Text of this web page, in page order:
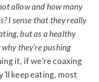
allow and how many
I sense that they really
but as a healthy
they’re pushing
it, if we’re coaxing
keep eating, most